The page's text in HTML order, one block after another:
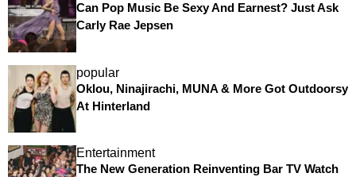
Can Pop Music Be Sexy And Earnest? Just Ask
Carly Rae Jepsen
popular
Oklou, Ninajirachi, MUNA & More Got Outdoorsy
At Hinterland
Entertainment
The New Generation Reinventing Bar TV Watch